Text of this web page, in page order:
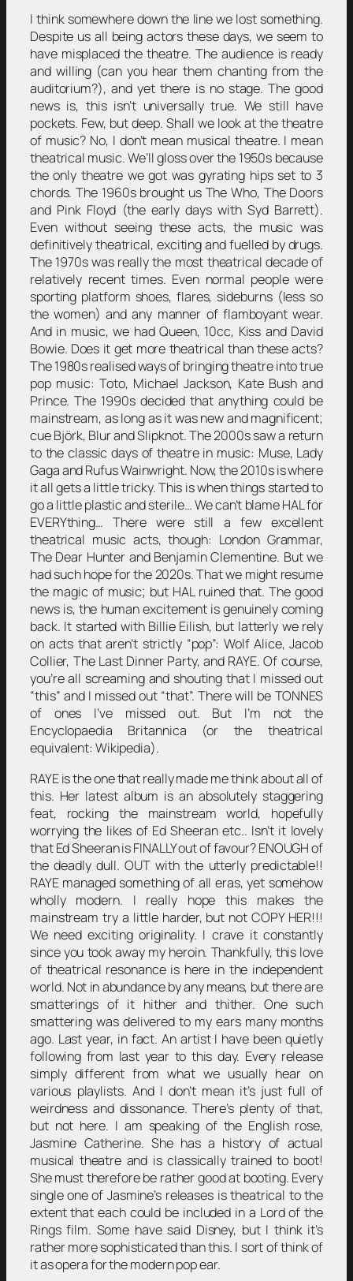
I think somewhere down the line we lost something.
Despite us all being actors these days, we seem to
have misplaced the theatre. The audience is ready
and willing (can you hear them chanting from the
auditorium?), and yet there is no stage. The good
news is, this isn’t universally true. We still have
pockets. Few, but deep. Shall we look at the theatre
of music? No, I don’t mean musical theatre. I mean
theatrical music. We’ll gloss over the 1950s because
the only theatre we got was gyrating hips set to 3
chords. The 1960s brought us The Who, The Doors
and Pink Floyd (the early days with Syd Barrett).
Even without seeing these acts, the music was
definitively theatrical, exciting and fuelled by drugs.
The 1970s was really the most theatrical decade of
relatively recent times. Even normal people were
sporting platform shoes, flares, sideburns (less so
the women) and any manner of flamboyant wear.
And in music, we had Queen, 10cc, Kiss and David
Bowie. Does it get more theatrical than these acts?
The 1980s realised ways of bringing theatre into true
pop music: Toto, Michael Jackson, Kate Bush and
Prince. The 1990s decided that anything could be
mainstream, as long as it was new and magnificent;
cue Björk, Blur and Slipknot. The 2000s saw a return
to the classic days of theatre in music: Muse, Lady
Gaga and Rufus Wainwright. Now, the 2010s is where
it all gets a little tricky. This is when things started to
go a little plastic and sterile… We can’t blame HAL for
EVERYthing… There were still a few excellent
theatrical music acts, though: London Grammar,
The Dear Hunter and Benjamin Clementine. But we
had such hope for the 2020s. That we might resume
the magic of music; but HAL ruined that. The good
news is, the human excitement is genuinely coming
back. It started with Billie Eilish, but latterly we rely
on acts that aren’t strictly “pop”: Wolf Alice, Jacob
Collier, The Last Dinner Party, and RAYE. Of course,
you’re all screaming and shouting that I missed out
“this” and I missed out “that”. There will be TONNES
of ones I’ve missed out. But I’m not the
Encyclopaedia Britannica (or the theatrical
equivalent: Wikipedia).
RAYE is the one that really made me think about all of
this. Her latest album is an absolutely staggering
feat, rocking the mainstream world, hopefully
worrying the likes of Ed Sheeran etc.. Isn’t it lovely
that Ed Sheeran is FINALLY out of favour? ENOUGH of
the deadly dull. OUT with the utterly predictable!!
RAYE managed something of all eras, yet somehow
wholly modern. I really hope this makes the
mainstream try a little harder, but not COPY HER!!!
We need exciting originality. I crave it constantly
since you took away my heroin. Thankfully, this love
of theatrical resonance is here in the independent
world. Not in abundance by any means, but there are
smatterings of it hither and thither. One such
smattering was delivered to my ears many months
ago. Last year, in fact. An artist I have been quietly
following from last year to this day. Every release
simply different from what we usually hear on
various playlists. And I don’t mean it’s just full of
weirdness and dissonance. There’s plenty of that,
but not here. I am speaking of the English rose,
Jasmine Catherine. She has a history of actual
musical theatre and is classically trained to boot!
She must therefore be rather good at booting. Every
single one of Jasmine’s releases is theatrical to the
extent that each could be included in a Lord of the
Rings film. Some have said Disney, but I think it’s
rather more sophisticated than this. I sort of think of
it as opera for the modern pop ear.